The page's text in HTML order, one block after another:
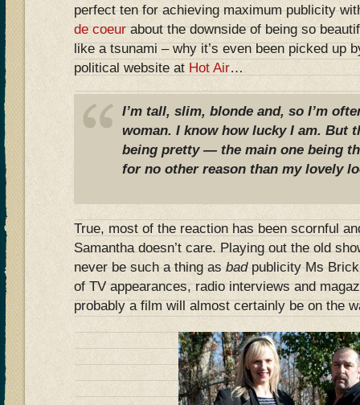
perfect ten for achieving maximum publicity
de coeurabout the downside of being so
like a tsunami – why it’s even been picked up
political website at Hot Air…
I’m tall, slim, blonde and, so I’m
woman. I know how lucky I am. But
being pretty — the main one being
for no other reason than my lovely
True, most of the reaction has been scornful
Samantha doesn’t care. Playing out the old
never be such a thing asbadpublicity Ms Brick
of TV appearances, radio interviews and
probably a film will almost certainly be on the